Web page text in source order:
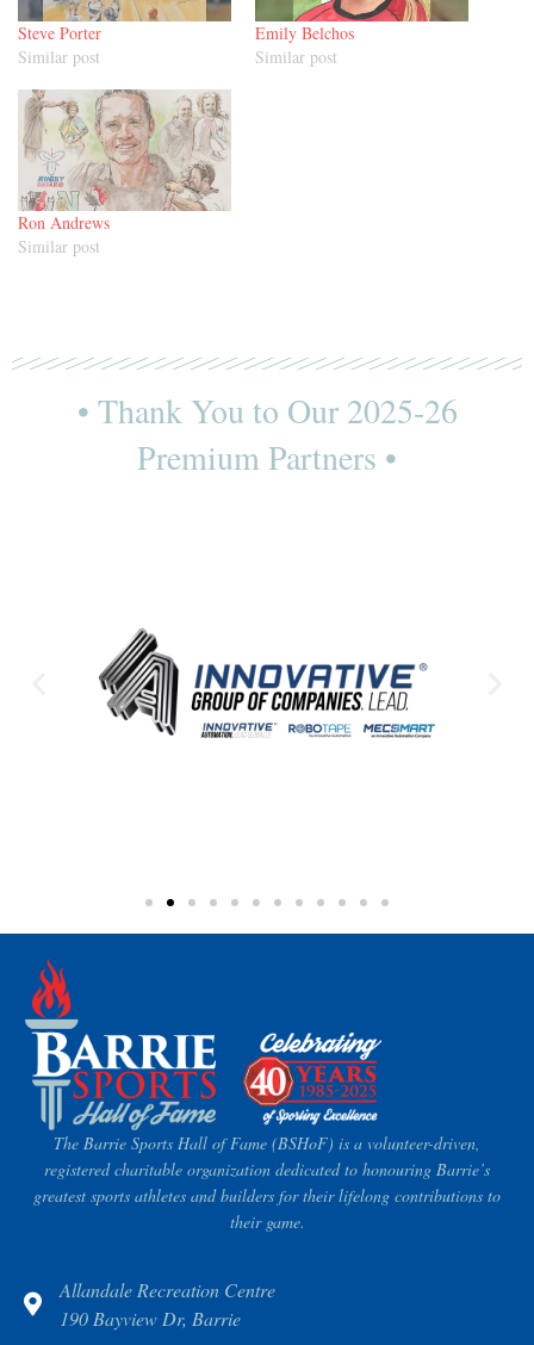
Steve Porter
Similar post
Emily Belchos
Similar post
Ron Andrews
Similar post
• Thank You to Our 2025-26
Premium Partners •
The Barrie Sports Hall of Fame (BSHoF) is a volunteer-driven,
registered charitable organization dedicated to honouring Barrie’s
greatest sports athletes and builders for their lifelong contributions to
their game.
Allandale Recreation Centre
190 Bayview Dr, Barrie